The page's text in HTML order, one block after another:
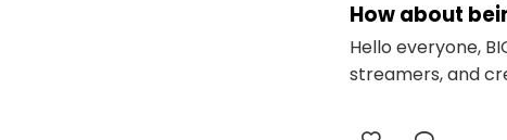
How about
Hello everyone,
streamers, and